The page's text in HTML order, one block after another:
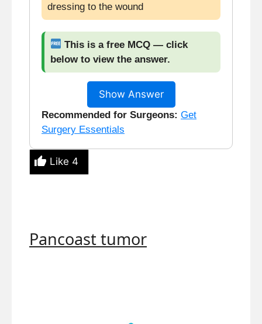
dressing to the wound
This is a free MCQ — click
below to view the answer.
Show Answer
Recommended for Surgeons: Get
Surgery Essentials
Like 4
Pancoast tumor